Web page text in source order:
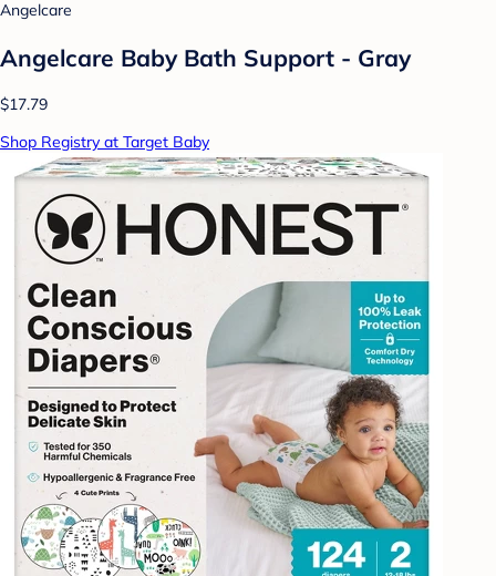
Angelcare
Angelcare Baby Bath Support - Gray
$17.79
Shop Registry at Target Baby